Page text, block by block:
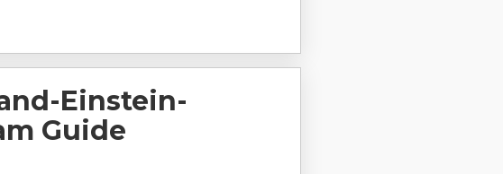
Einstein-
Guide